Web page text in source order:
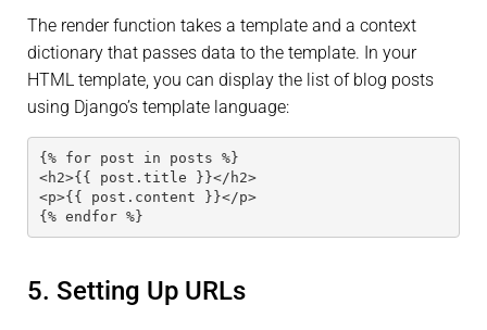
The render function takes a template and a context
dictionary that passes data to the template. In your
HTML template, you can display the list of blog posts
using Django’s template language:
{% for post in posts %}
<h2>{{ post.title }}</h2>
<p>{{ post.content }}</p>
{% endfor %}
5. Setting Up URLs